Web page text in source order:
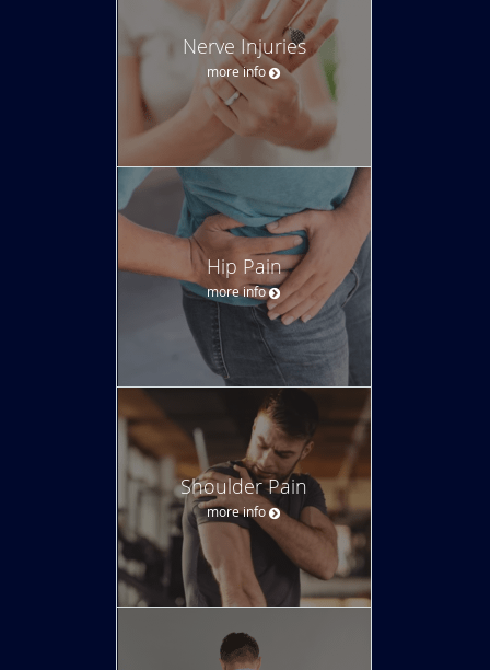
Nerve Injuries
more info
Hip Pain
more info
Shoulder Pain
more info